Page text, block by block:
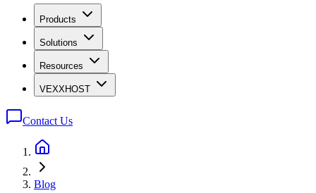
Products
Solutions
Resources
VEXXHOST
Contact Us
Blog